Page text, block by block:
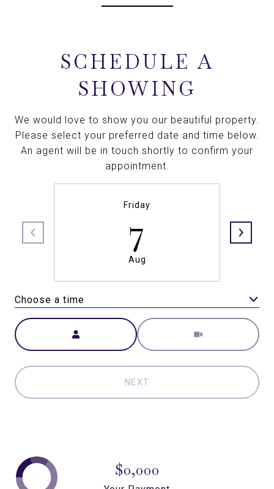
SCHEDULE A
SHOWING
We would love to show you our beautiful property.
Please select your preferred date and time below.
An agent will be in touch shortly to confirm your
appointment.
Friday
7
Aug
Choose a time
Meeting Type
NEXT
$0,000